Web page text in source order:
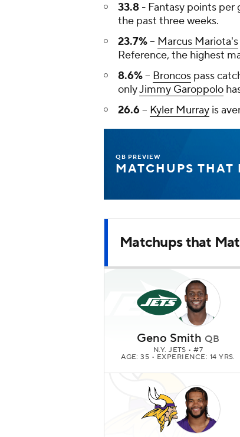
33.8 - Fantasy points per
the past three weeks.
23.7%-- Marcus Mariota's
Reference, the highest
8.6%-- Broncos pass
onlyJimmy Garoppolo
26.6-- Kyler Murray is
QB PREVIEW
MATCHUPS THAT
Matchups that
Geno Smith QB
N.Y. JETS • #7
AGE: 35 • EXPERIENCE: 14 YRS.